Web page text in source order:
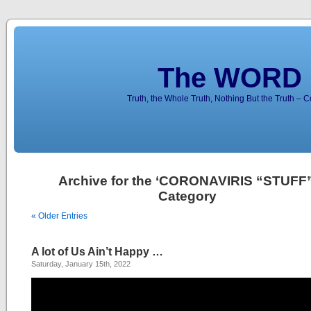
The
Truth, the Whole Truth, Nothing But the Truth –
Archive for the ‘CORONAVIRIS
Category
« Older Entries
A lot of Us Ain’t Happy …
Saturday, January 15th, 2022